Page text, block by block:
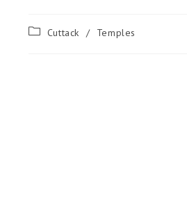
Cuttack / Temples